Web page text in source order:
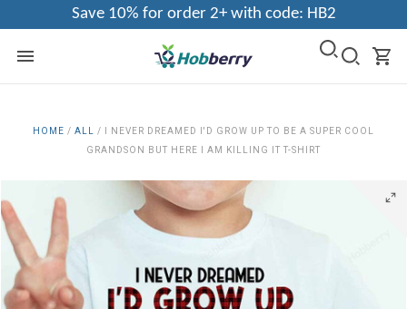
Save 10% for order 2+ with code: HB2
HOME / ALL /
I NEVER DREAMED I'D GROW UP TO BE A SUPER COOL
GRANDSON BUT HERE I AM KILLING IT T-SHIRT